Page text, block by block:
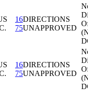
16DIRECTIONS
75UNAPPROVED
16DIRECTIONS
75UNAPPROVED